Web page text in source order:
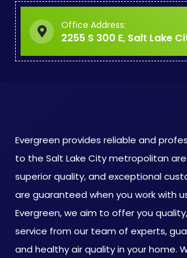
Office Address:
2255 S 300 E, Salt Lake
Evergreen provides reliable and
to the Salt Lake City metropolitan
superior quality, and exceptional
are guaranteed when you work with
Evergreen, we aim to offer you
service from our team of experts,
and healthy air quality in your home.